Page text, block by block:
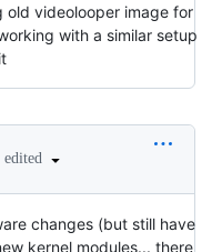
videolooper image for
with a similar setup
edited
changes (but still have
kernel modules... there